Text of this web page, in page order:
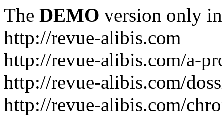
The DEMO version only
http://revue-alibis.com
http://revue-alibis.com/a-
http://revue-alibis.com/
http://revue-alibis.com/